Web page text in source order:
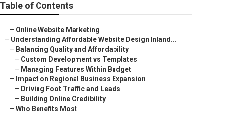
Table of Contents
– Online Website Marketing
– Understanding Affordable Website Design Inland...
– Balancing Quality and Affordability
– Custom Development vs Templates
– Managing Features Within Budget
– Impact on Regional Business Expansion
– Driving Foot Traffic and Leads
– Building Online Credibility
– Who Benefits Most